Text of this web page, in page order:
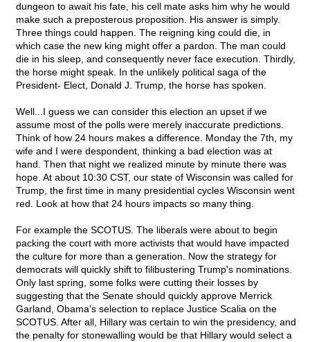
dungeon to await his fate, his cell mate asks him why he would
make such a preposterous proposition. His answer is simply.
Three things could happen. The reigning king could die, in
which case the new king might offer a pardon. The man could
die in his sleep, and consequently never face execution. Thirdly,
the horse might speak. In the unlikely political saga of the
President- Elect, Donald J. Trump, the horse has spoken.
Well...I guess we can consider this election an upset if we
assume most of the polls were merely inaccurate predictions.
Think of how 24 hours makes a difference. Monday the 7th, my
wife and I were despondent, thinking a bad election was at
hand. Then that night we realized minute by minute there was
hope. At about 10:30 CST, our state of Wisconsin was called for
Trump, the first time in many presidential cycles Wisconsin went
red. Look at how that 24 hours impacts so many thing.
For example the SCOTUS. The liberals were about to begin
packing the court with more activists that would have impacted
the culture for more than a generation. Now the strategy for
democrats will quickly shift to filibustering Trump's nominations.
Only last spring, some folks were cutting their losses by
suggesting that the Senate should quickly approve Merrick
Garland, Obama's selection to replace Justice Scalia on the
SCOTUS. After all, Hillary was certain to win the presidency, and
the penalty for stonewalling would be that Hillary would select a